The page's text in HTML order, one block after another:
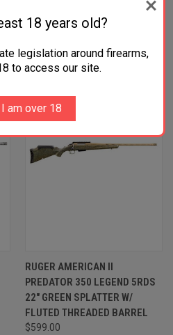
with
.
More
RUGER AMERICAN II
PREDATOR 350 LEGEND 5RDS
22" GREEN SPLATTER W/
FLUTED THREADED BARREL
$599.00
18 years old?
legislation around firearms,
to access our site.
am over 18